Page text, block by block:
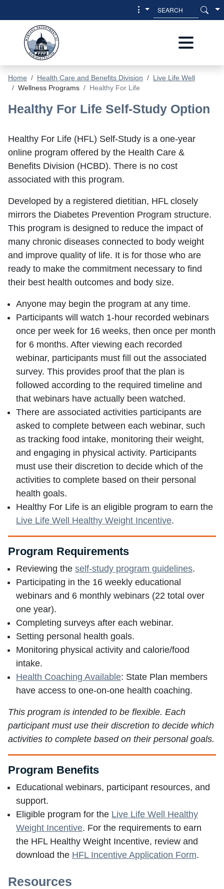
Home Health Care and Benefits Division
Live Life Well
Wellness Programs
Healthy For Life
Healthy For Life - Health Care &
Healthy For Life Self-Study Option
Healthy For Life (HFL) Self-Study is a one-year
online program offered by the Health Care &
Benefits Division (HCBD). There is no cost
associated with this program.
Developed by a registered dietitian, HFL closely
mirrors the Diabetes Prevention Program structure.
This program is designed to reduce the impact of
many chronic diseases connected to body weight
and improve quality of life. It is for those who are
ready to make the commitment necessary to find
their best health outcomes and body size.
Anyone may begin the program at any time.
Participants will watch 1-hour recorded webinars
once per week for 16 weeks, then once per month
for 6 months. After viewing each recorded
webinar, participants must fill out the associated
survey. This provides proof that the plan is
followed according to the required timeline and
that webinars have actually been watched.
There are associated activities participants are
asked to complete between each webinar, such
as tracking food intake, monitoring their weight,
and engaging in physical activity. Participants
must use their discretion to decide which of the
activities to complete based on their personal
health goals.
Healthy For Life is an eligible program to earn the
Live Life Well Healthy Weight Incentive.
Program Requirements
Reviewing the self-study program guidelines.
Participating in the 16 weekly educational
webinars and 6 monthly webinars (22 total over
one year).
Completing surveys after each webinar.
Setting personal health goals.
Monitoring physical activity and calorie/food
intake.
Health Coaching Available: State Plan members
have access to one-on-one health coaching.
This program is intended to be flexible. Each
participant must use their discretion to decide which
activities to complete based on their personal goals.
Program Benefits
Educational webinars, participant resources, and
support.
Eligible program for the Live Life Well Healthy
Weight Incentive. For the requirements to earn
the HFL Healthy Weight Incentive, review and
download the HFL Incentive Application Form.
Resources